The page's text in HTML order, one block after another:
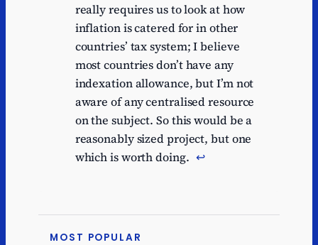
really requires us to look at how
inflation is catered for in other
countries’ tax system; I believe
most countries don’t have any
indexation allowance, but I’m not
aware of any centralised resource
on the subject. So this would be a
reasonably sized project, but one
which is worth doing. ↩︎
MOST POPULAR